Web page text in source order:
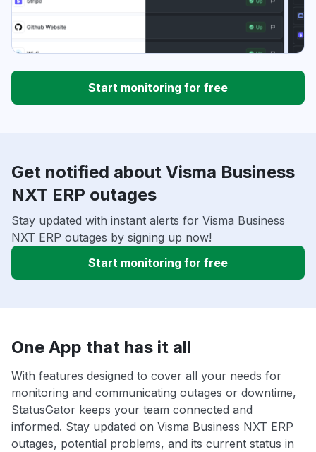
Start monitoring for free
Get notified about Visma Business
NXT ERP outages
Stay updated with instant alerts for Visma Business
NXT ERP outages by signing up now!
Start monitoring for free
One App that has it all
With features designed to cover all your needs for
monitoring and communicating outages or downtime,
StatusGator keeps your team connected and
informed. Stay updated on Visma Business NXT ERP
outages, potential problems, and its current status in